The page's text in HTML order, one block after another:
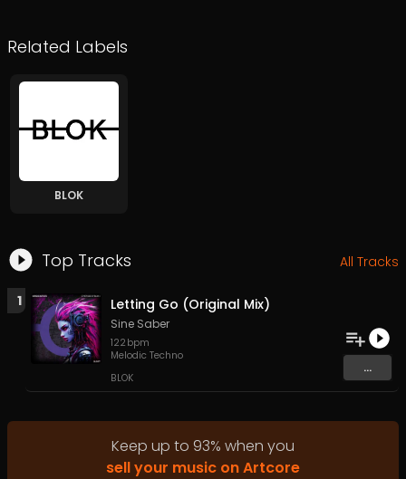
Top Tracks All Tracks
1 Letting Go (Original Mix)
Sine Saber
122 bpm
Melodic Techno
BLOK
...
Keep up to 93% when you
sell your music on Artcore
Related Labels
BLOK